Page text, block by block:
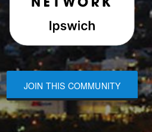
JOIN THIS COMMUNITY